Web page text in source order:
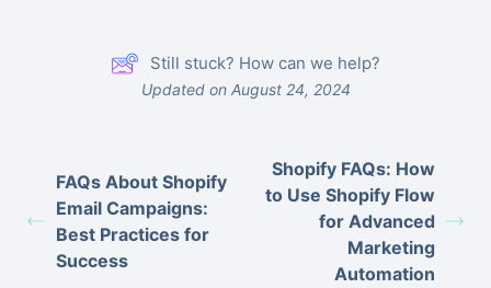
Still stuck? How can we help?
Updated on August 24, 2024
FAQs About Shopify
Email Campaigns:
Best Practices for
Success
Shopify FAQs: How
to Use Shopify Flow
for Advanced
Marketing
Automation